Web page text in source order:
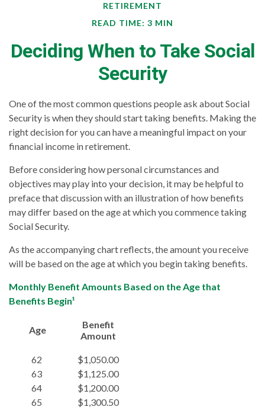
RETIREMENT
READ TIME: 3 MIN
Deciding When to Take Social
Security
One of the most common questions people ask about Social
Security is when they should start taking benefits. Making the
right decision for you can have a meaningful impact on your
financial income in retirement.
Before considering how personal circumstances and
objectives may play into your decision, it may be helpful to
preface that discussion with an illustration of how benefits
may differ based on the age at which you commence taking
Social Security.
As the accompanying chart reflects, the amount you receive
will be based on the age at which you begin taking benefits.
Monthly Benefit Amounts Based on the Age that
Benefits Begin¹
Age
Benefit
Amount
62
63
64
65
$1,050.00
$1,125.00
$1,200.00
$1,300.50